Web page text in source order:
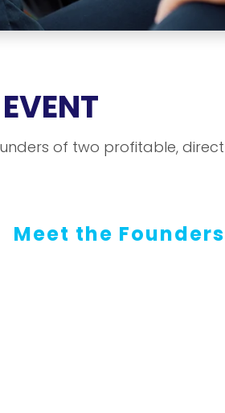
of two profitable,
Meet the Founders